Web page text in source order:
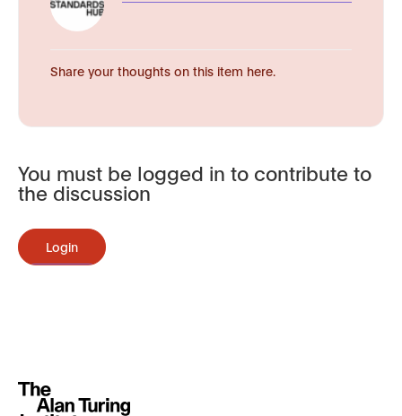
Share your thoughts on this item here.
You must be logged in to contribute to
the discussion
Login